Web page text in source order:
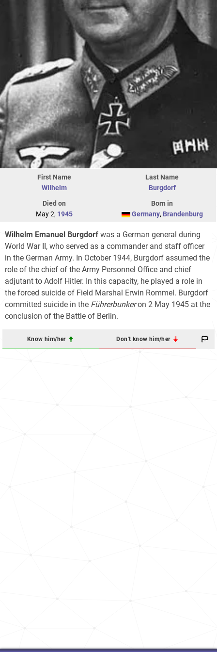
First Name
Wilhelm
Last Name
Burgdorf
Died on
May 2, 1945
Born in
Germany, Brandenburg
Wilhelm Emanuel Burgdorf was a German general during
World War II, who served as a commander and staff officer
in the German Army. In October 1944, Burgdorf assumed the
role of the chief of the Army Personnel Office and chief
adjutant to Adolf Hitler. In this capacity, he played a role in
the forced suicide of Field Marshal Erwin Rommel. Burgdorf
committed suicide in the Führerbunkeron 2 May 1945 at the
conclusion of the Battle of Berlin.
Know him/her Don't know him/her